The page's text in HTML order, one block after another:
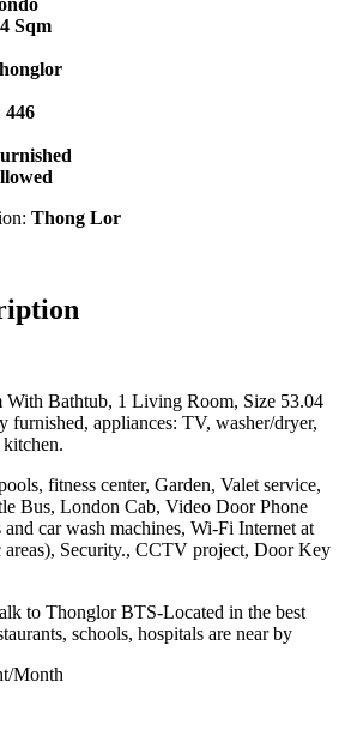
Sqm
446
Thong Lor
With Bathtub, 1 Living Room, Size 53.04
furnished, appliances: TV, washer/dryer,
fitness center, Garden, Valet service,
Bus, London Cab, Video Door Phone
car wash machines, Wi-Fi Internet at
Security., CCTV project, Door Key
to Thonglor BTS-Located in the best
schools, hospitals are near by
Month